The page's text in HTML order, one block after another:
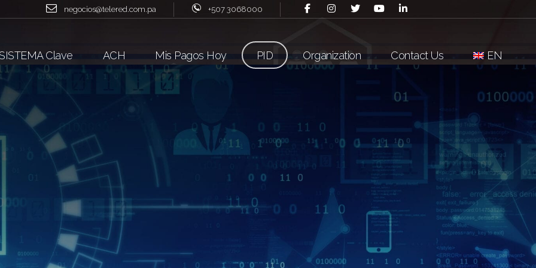
negocios@telered.com.pa +507 3068000
Clave ACH Mis Pagos Hoy PID Organization Contact Us EN